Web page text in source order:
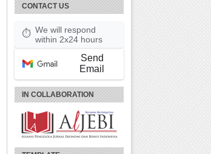
CONTACT US
⏱ We will respond
within 2x24 hours
Send
Email
IN COLLABORATION